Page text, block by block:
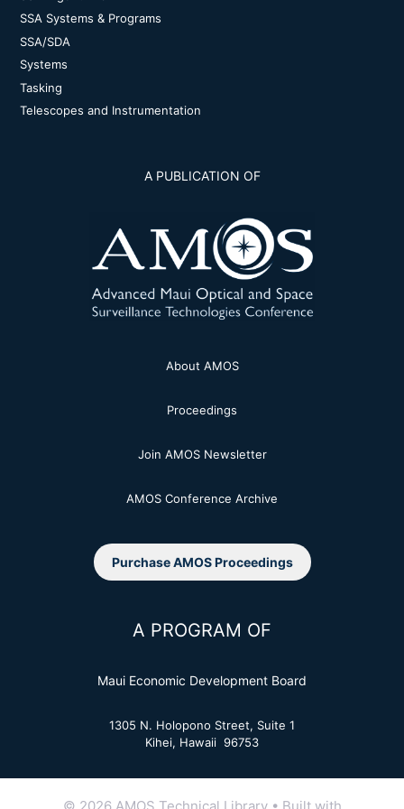
SSA Systems & Programs
SSA/SDA
Systems
Tasking
Telescopes and Instrumentation
A PUBLICATION OF
About AMOS
Proceedings
Join AMOS Newsletter
AMOS Conference Archive
Purchase AMOS Proceedings
A PROGRAM OF
Maui Economic Development Board
1305 N. Holopono Street, Suite 1
Kihei, Hawaii 96753